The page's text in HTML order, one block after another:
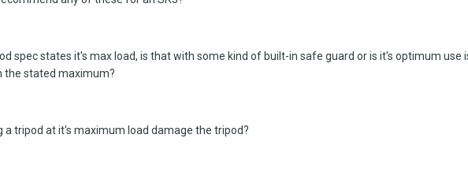
spec states it's max load, is that with some kind of built-in safe guard or is it's optimum use
the stated maximum?
a tripod at it's maximum load damage the tripod?